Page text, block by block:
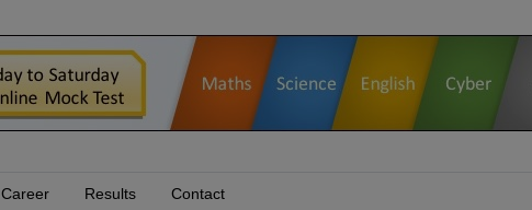
Career Results Contact